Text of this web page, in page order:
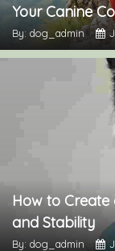
Your Canine
By: dog_admin
How to Create
and Stability
By: dog_admin